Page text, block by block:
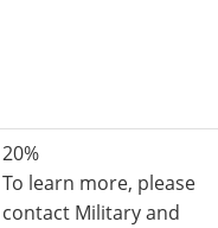
20%
To learn more, please
contact Military and